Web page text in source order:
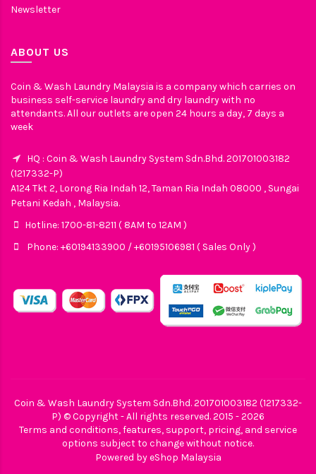
Newsletter
ABOUT US
Coin & Wash Laundry Malaysia is a company which carries on
business self-service laundry and dry laundry with no
attendants. All our outlets are open 24 hours a day, 7 days a
week
HQ : Coin & Wash Laundry System Sdn.Bhd. 201701003182
(1217332-P)
A124 Tkt 2, Lorong Ria Indah 12, Taman Ria Indah 08000 , Sungai
Petani Kedah , Malaysia.
Hotline: 1700-81-8211 ( 8AM to 12AM )
Phone: +60194133900 / +60195106981 ( Sales Only )
Coin & Wash Laundry System Sdn.Bhd. 201701003182 (1217332-
P) © Copyright - All rights reserved. 2015 - 2026
Terms and conditions, features, support, pricing, and service
options subject to change without notice.
Powered byeShop Malaysia